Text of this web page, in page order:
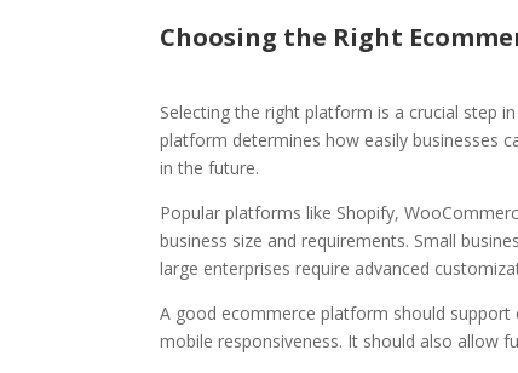
Choosing the Right
Selecting the right platform is a crucial step in
platform determines how easily businesses
in the future.
Popular platforms like Shopify,
business size and requirements. Small
large enterprises require advanced
A good ecommerce platform should
mobile responsiveness. It should also allow